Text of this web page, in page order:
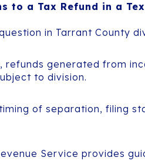
to a Tax Refund in a
in Tarrant County
refunds generated from
to division.
of separation, filing
Service provides